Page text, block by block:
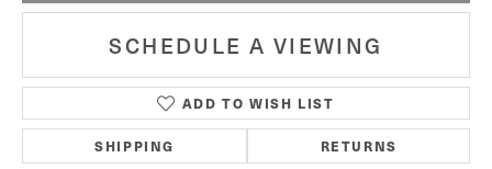
SCHEDULE A VIEWING
ADD TO WISH LIST
SHIPPING RETURNS